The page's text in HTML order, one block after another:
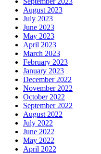
August 2023
July 2023
June 2023
May 2023
April 2023
March 2023
February 2023
January 2023
December 2022
November 2022
October 2022
September 2022
August 2022
July 2022
June 2022
May 2022
April 2022